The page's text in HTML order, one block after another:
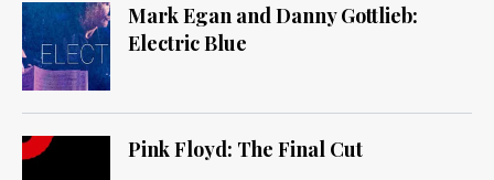
Mark Egan and Danny Gottlieb:
Electric Blue
Pink Floyd: The Final Cut